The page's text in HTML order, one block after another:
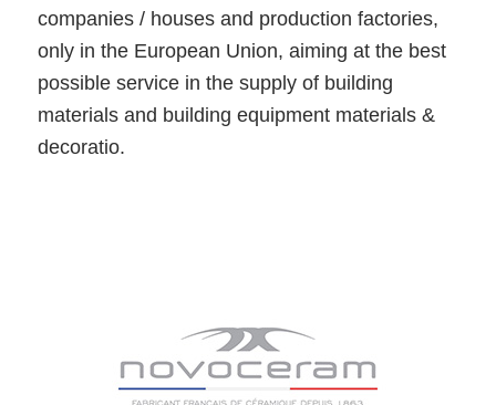
companies / houses and production factories,
only in the European Union, aiming at the best
possible service in the supply of building
materials and building equipment materials &
decoratio.